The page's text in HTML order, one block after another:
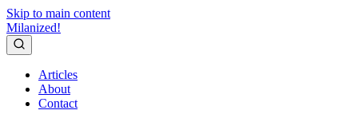
Skip to main content
Milanized!
Articles
About
Contact